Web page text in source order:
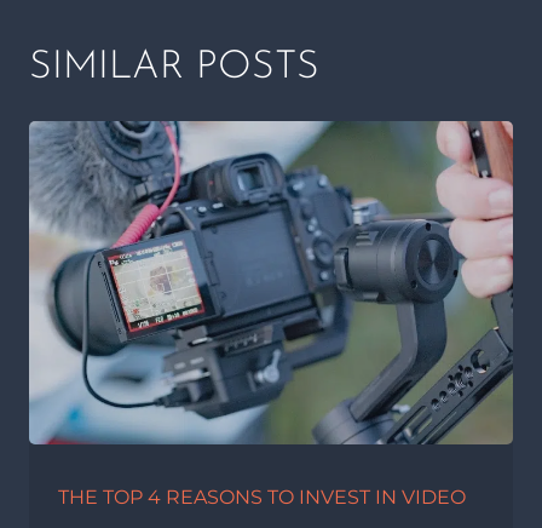
SIMILAR POSTS
THE TOP 4 REASONS TO INVEST IN VIDEO